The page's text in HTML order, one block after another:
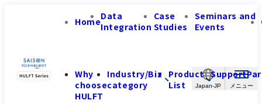
Japan-JP
HomeData
Integration
Case
Studies
Seminars and
Events
Why
choose
HULFT
Industry/Biz
category
Product
List
Support